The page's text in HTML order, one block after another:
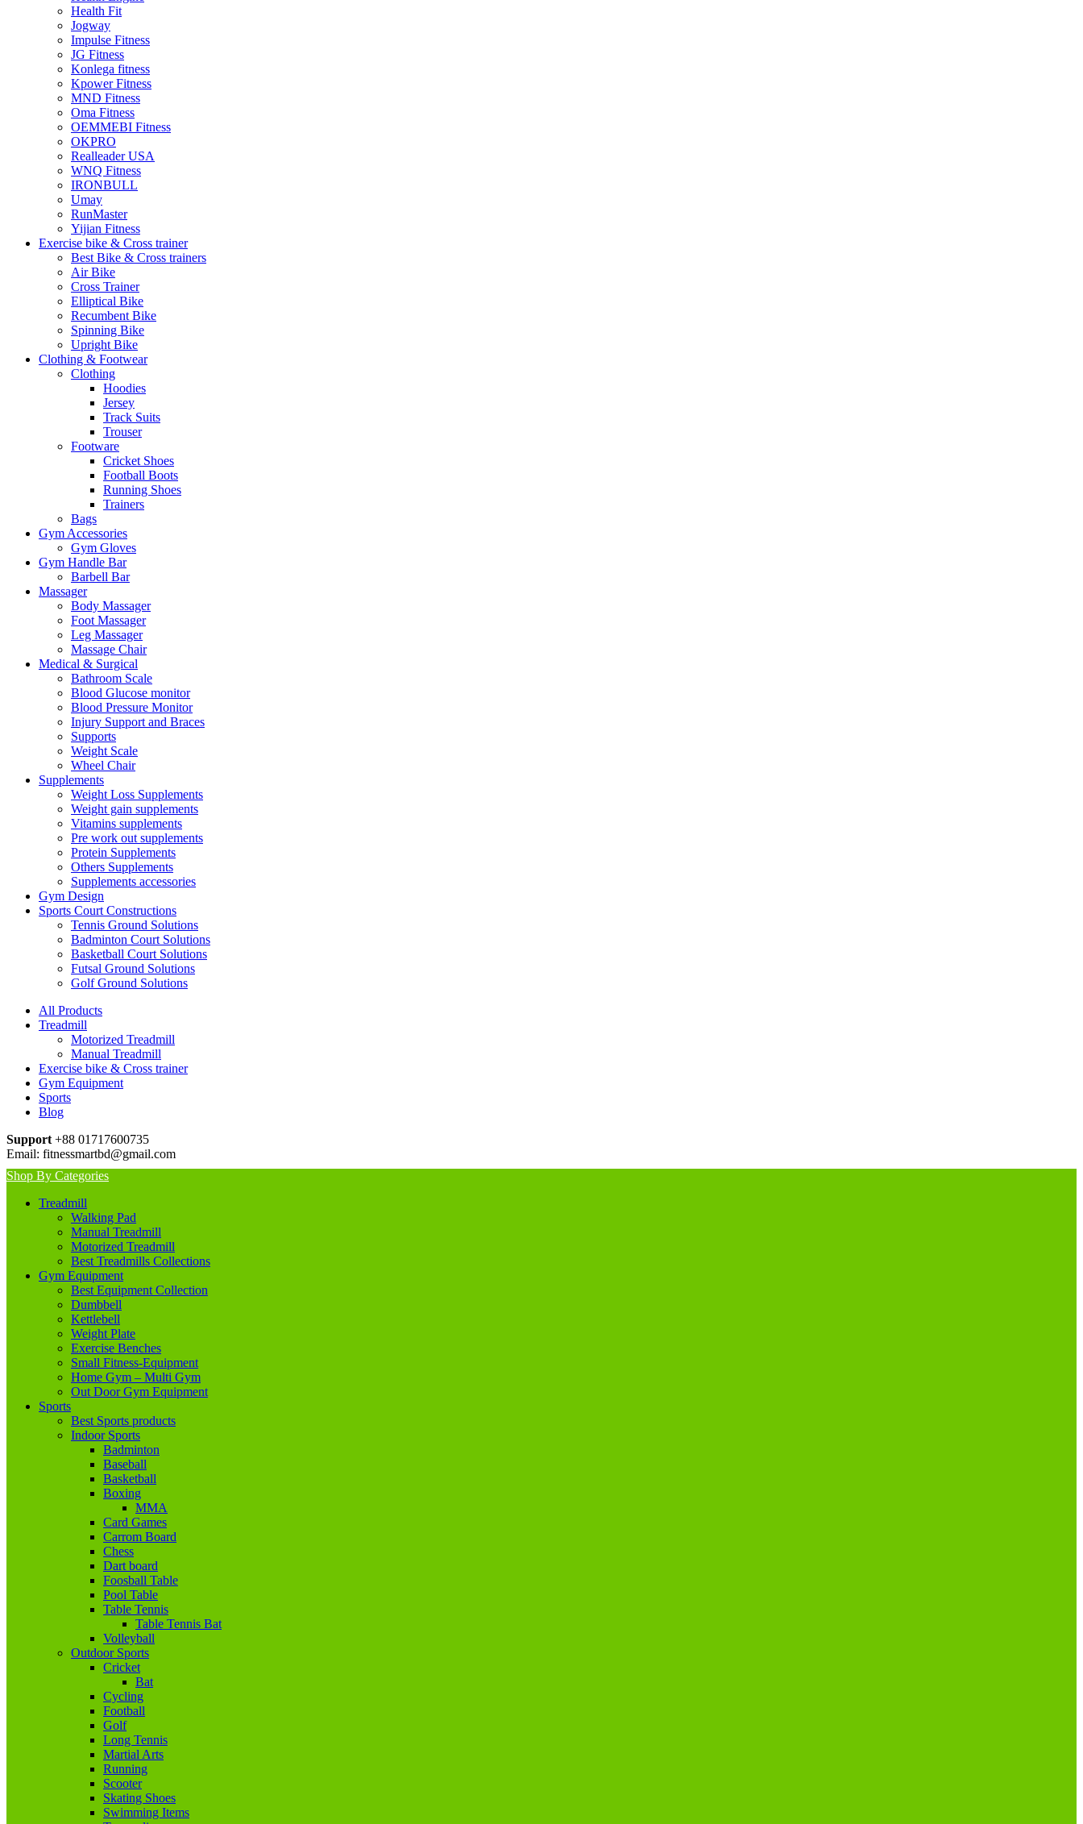
Health Fit
Jogway
Impulse Fitness
JG Fitness
Konlega fitness
Kpower Fitness
MND Fitness
Oma Fitness
OEMMEBI Fitness
OKPRO
Realleader USA
WNQ Fitness
IRONBULL
Umay
RunMaster
Yijian Fitness
Exercise bike & Cross trainer
Best Bike & Cross trainers
Air Bike
Cross Trainer
Elliptical Bike
Recumbent Bike
Spinning Bike
Upright Bike
Clothing & Footwear
Clothing
Hoodies
Jersey
Track Suits
Trouser
Footware
Cricket Shoes
Football Boots
Running Shoes
Trainers
Bags
Gym Accessories
Gym Gloves
Gym Handle Bar
Barbell Bar
Massager
Body Massager
Foot Massager
Leg Massager
Massage Chair
Medical & Surgical
Bathroom Scale
Blood Glucose monitor
Blood Pressure Monitor
Injury Support and Braces
Supports
Weight Scale
Wheel Chair
Supplements
Weight Loss Supplements
Weight gain supplements
Vitamins supplements
Pre work out supplements
Protein Supplements
Others Supplements
Supplements accessories
Gym Design
Sports Court Constructions
Tennis Ground Solutions
Badminton Court Solutions
Basketball Court Solutions
Futsal Ground Solutions
Golf Ground Solutions
All Products
Treadmill
Motorized Treadmill
Manual Treadmill
Exercise bike & Cross trainer
Gym Equipment
Sports
Blog
Support +88 01717600735
Email: fitnessmartbd@gmail.com
Shop By Categories
Treadmill
Walking Pad
Manual Treadmill
Motorized Treadmill
Best Treadmills Collections
Gym Equipment
Best Equipment Collection
Dumbbell
Kettlebell
Weight Plate
Exercise Benches
Small Fitness-Equipment
Home Gym – Multi Gym
Out Door Gym Equipment
Sports
Best Sports products
Indoor Sports
Badminton
Baseball
Basketball
Boxing
MMA
Card Games
Carrom Board
Chess
Dart board
Foosball Table
Pool Table
Table Tennis
Table Tennis Bat
Volleyball
Outdoor Sports
Cricket
Bat
Cycling
Football
Golf
Long Tennis
Martial Arts
Running
Scooter
Skating Shoes
Swimming Items